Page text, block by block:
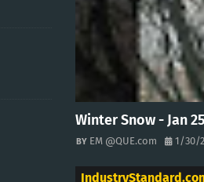
Winter Snow - Jan
EM @QUE.com 1/30/